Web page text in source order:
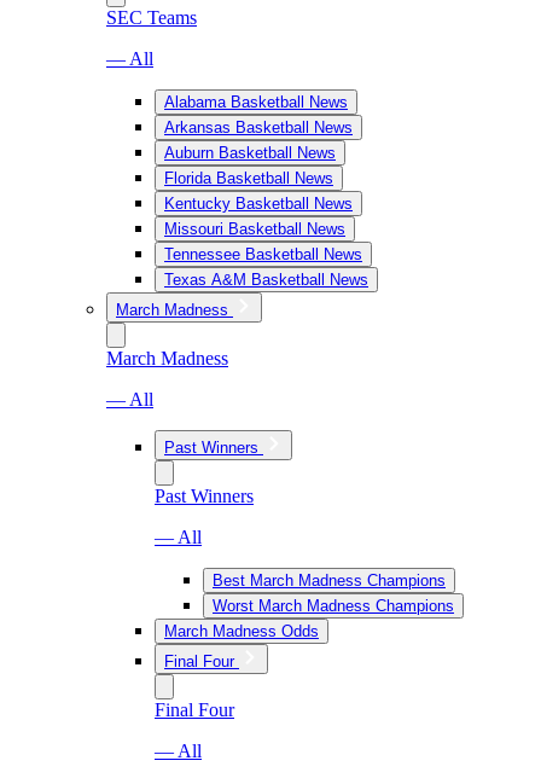
SEC Teams
— All
Alabama Basketball News
Arkansas Basketball News
Auburn Basketball News
Florida Basketball News
Kentucky Basketball News
Missouri Basketball News
Tennessee Basketball News
Texas A&M Basketball News
March Madness
March Madness
— All
Past Winners
Past Winners
— All
Best March Madness Champions
Worst March Madness Champions
March Madness Odds
Final Four
Final Four
— All